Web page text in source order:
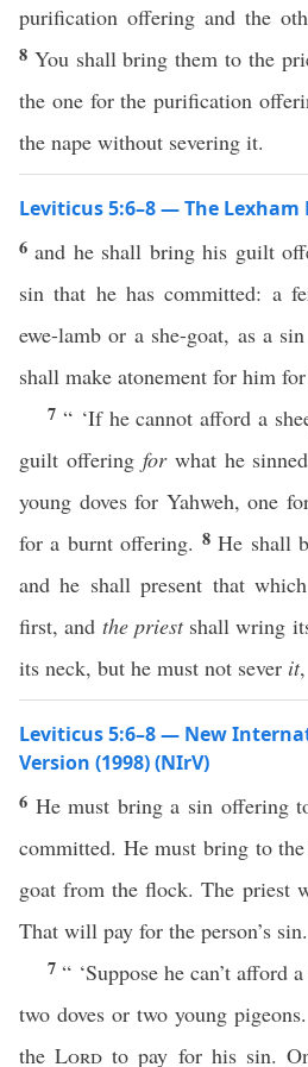
purification offering and the
8 You shall bring them to the
the one for the purification
the nape without severing it.
Leviticus 5:6–8 — The Lexham
6 and he shall bring his guilt
sin that he has committed: a
ewe-lamb or a she-goat, as a
shall make atonement for him
7 “ ‘If he cannot afford a
guilt offering forwhat he
young doves for Yahweh, one
for a burnt offering. 8He shall
and he shall present that which
first, and the priestshall wring
its neck, but he must not sever it,
Leviticus 5:6–8 — New
Version (1998) (NIrV)
6 He must bring a sin offering
committed. He must bring to
goat from the flock. The priest
That will pay for the person’s sin.
7 “ ‘Suppose he can’t afford
two doves or two young
theLord to pay for his sin.